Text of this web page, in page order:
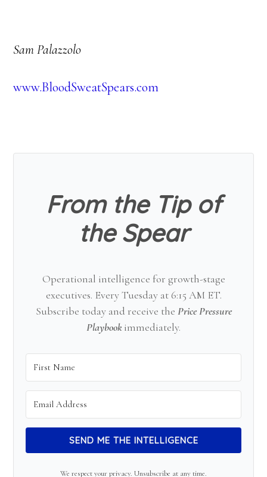
Sam Palazzolo
www.BloodSweatSpears.com
From the Tip of
the Spear
Operational intelligence for growth-stage
executives. Every Tuesday at 6:15 AM ET.
Subscribe today and receive the Price Pressure
Playbookimmediately.
SEND ME THE INTELLIGENCE
We respect your privacy. Unsubscribe at any time.